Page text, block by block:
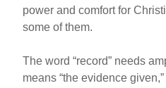
power and comfort for
some of them.
The word “record” needs
means “the evidence